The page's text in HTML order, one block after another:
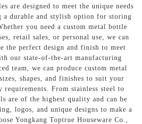
are designed to meet the unique needs
durable and stylish option for storing
you need a custom metal bottle
retail sales, or personal use, we can
the perfect design and finish to meet
our state-of-the-art manufacturing
team, we can produce custom metal
shapes, and finishes to suit your
From stainless steel to
are of the highest quality and can be
logos, and unique designs to make a
Yongkang Toptrue Houseware Co.,